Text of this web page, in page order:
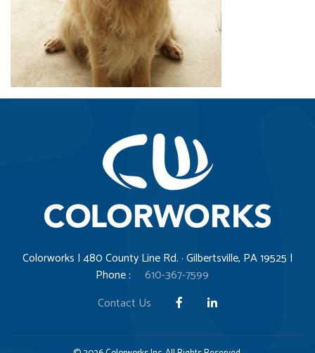
Colorworks | 480 County Line Rd. · Gilbertsville, PA 19525 |
Phone :
610-367-7599
Contact Us